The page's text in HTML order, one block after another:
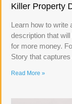
Killer Property
Learn how to write
description that
for more money.
Story that
Read More »